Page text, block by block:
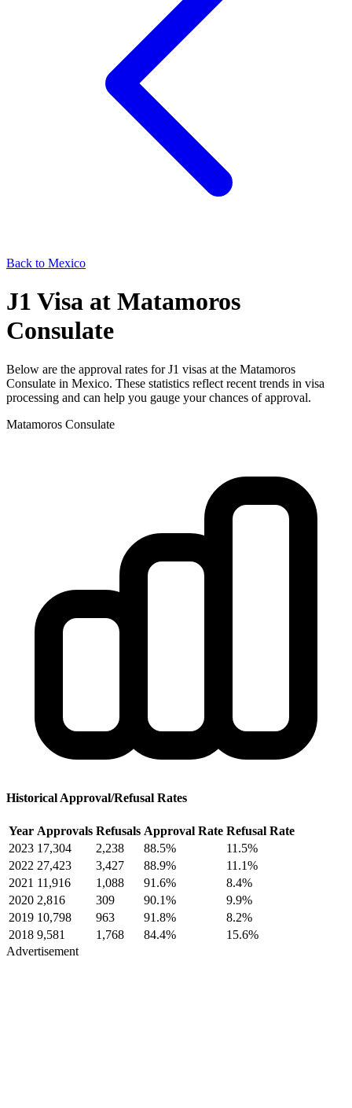
Back to Mexico
J1 Visa at Matamoros
Consulate
Below are the approval rates forJ1 visas at the Matamoros
Consulate in Mexico. These statistics reflect recent trends in visa
processing and can help you gauge your chances of approval.
Matamoros Consulate
Historical Approval/Refusal Rates
Year Approvals Refusals Approval Rate Refusal Rate
2023 17,304 2,238 88.5%
11.5%
2022 27,423 3,427 88.9%
11.1%
2021 11,916 1,088 91.6%
8.4%
2020 2,816 309 90.1%
9.9%
2019 10,798 963 91.8%
8.2%
2018 9,581 1,768 84.4%
15.6%
Advertisement